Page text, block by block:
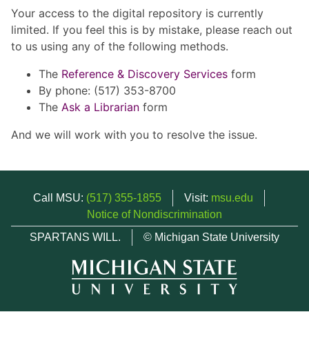
Your access to the digital repository is currently
limited. If you feel this is by mistake, please reach out
to us using any of the following methods.
The Reference & Discovery Services form
By phone: (517) 353-8700
The Ask a Librarian form
And we will work with you to resolve the issue.
Call MSU: (517) 355-1855 Visit: msu.edu
Notice of Nondiscrimination
SPARTANS WILL.
© Michigan State University